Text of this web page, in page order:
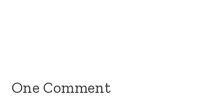
One Comment